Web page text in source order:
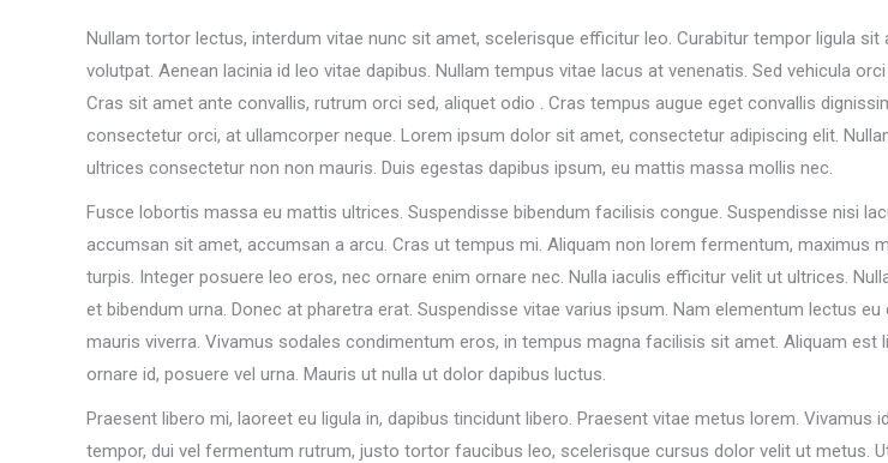
Nullam tortor lectus, interdum vitae nunc sit amet, scelerisque efficitur leo. Curabitur tempor ligula
volutpat. Aenean lacinia id leo vitae dapibus. Nullam tempus vitae lacus at venenatis. Sed vehicula
Cras sit amet ante convallis, rutrum orci sed, aliquet odio . Cras tempus augue eget convallis
consectetur orci, at ullamcorper neque. Lorem ipsum dolor sit amet, consectetur adipiscing elit.
ultrices consectetur non non mauris. Duis egestas dapibus ipsum, eu mattis massa mollis nec.
Fusce lobortis massa eu mattis ultrices. Suspendisse bibendum facilisis congue. Suspendisse nisi
accumsan sit amet, accumsan a arcu. Cras ut tempus mi. Aliquam non lorem fermentum, maximus
turpis. Integer posuere leo eros, nec ornare enim ornare nec. Nulla iaculis efficitur velit ut ultrices.
et bibendum urna. Donec at pharetra erat. Suspendisse vitae varius ipsum. Nam elementum lectus
mauris viverra. Vivamus sodales condimentum eros, in tempus magna facilisis sit amet. Aliquam est
ornare id, posuere vel urna. Mauris ut nulla ut dolor dapibus luctus.
Praesent libero mi, laoreet eu ligula in, dapibus tincidunt libero. Praesent vitae metus lorem. Vivamus
tempor, dui vel fermentum rutrum, justo tortor faucibus leo, scelerisque cursus dolor velit ut metus.